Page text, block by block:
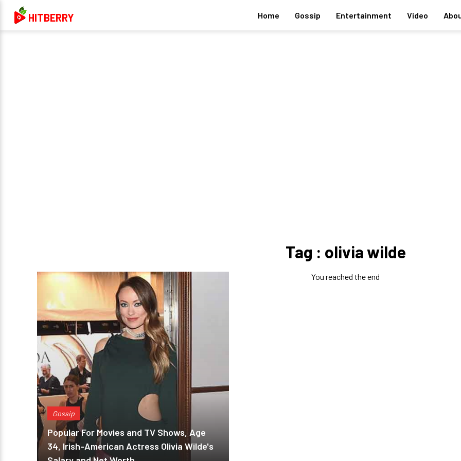
HITBERRY Home Gossip Entertainment Video
Tag : olivia wilde
Gossip
Popular For Movies and TV Shows, Age
34, Irish-American Actress Olivia Wilde's
You reached the end